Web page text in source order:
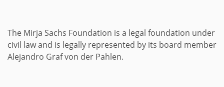
The Mirja Sachs Foundation is a legal foundation under
civil law and is legally represented by its board member
Alejandro Graf von der Pahlen.